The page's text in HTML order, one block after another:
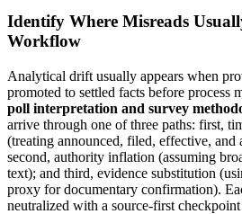
Identify Where Misreads
Workflow
Analytical drift usually appears when
promoted to settled facts before process
poll interpretation and survey
arrive through one of three paths: first,
(treating announced, filed, effective, and
second, authority inflation (assuming
text); and third, evidence substitution
proxy for documentary confirmation).
neutralized with a source-first